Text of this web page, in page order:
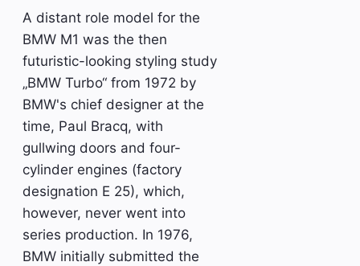
A distant role model for the
BMW M1 was the then
futuristic-looking styling study
„BMW Turbo“ from 1972 by
BMW's chief designer at the
time, Paul Bracq, with
gullwing doors and four-
cylinder engines (factory
designation E 25), which,
however, never went into
series production. In 1976,
BMW initially submitted the